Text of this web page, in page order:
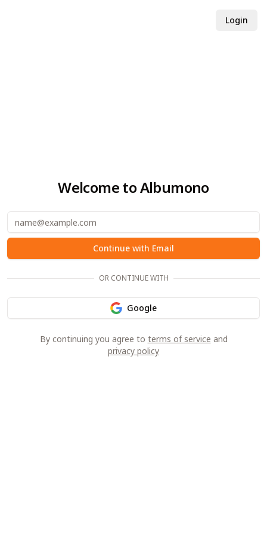
Login
Welcome to Albumono
email
Continue with Email
OR CONTINUE WITH
Google
By continuing you agree to terms of service and
privacy policy